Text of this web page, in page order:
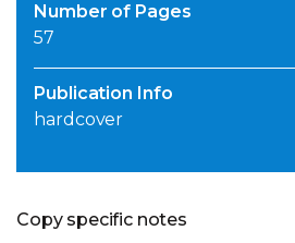
Number of Pages
57
Publication Info
hardcover
Copy specific notes